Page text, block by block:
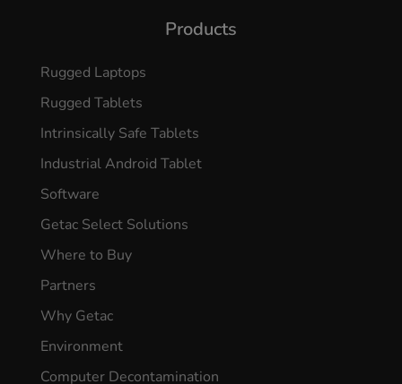
Products
Rugged Laptops
Rugged Tablets
Intrinsically Safe Tablets
Industrial Android Tablet
Software
Getac Select Solutions
Where to Buy
Partners
Why Getac
Environment
Computer Decontamination